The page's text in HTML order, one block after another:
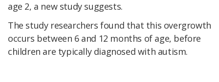
age 2, a new study suggests.
The study researchers found that this overgrowth
occurs between 6 and 12 months of age, before
children are typically diagnosed with autism.